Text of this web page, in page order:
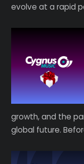
evolve at a rapid
growth, and the
global future.